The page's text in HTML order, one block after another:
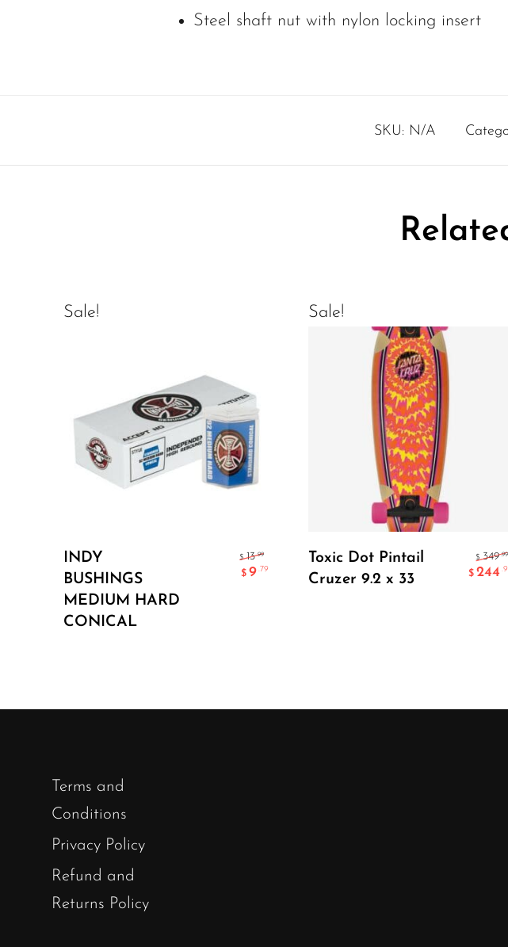
Steel shaft nut with nylon locking insert
SKU: N/A
Sale!
INDY
BUSHINGS
MEDIUM HARD
CONICAL
$ 13.99
$ 9.79
Sale!
Add To Cart
Toxic Dot Pintail
Cruzer 9.2 x 33
$ 349.99
$ 244
Terms and
Conditions
Privacy Policy
Refund and
Returns Policy